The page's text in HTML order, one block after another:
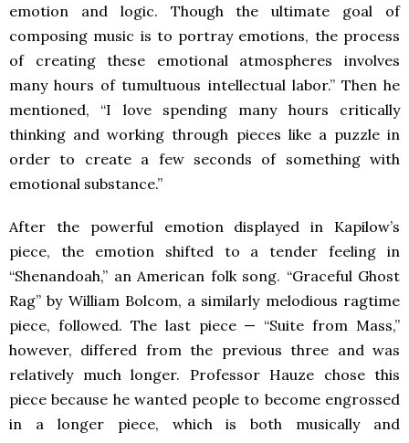
emotion and logic. Though the ultimate goal of
composing music is to portray emotions, the process
of creating these emotional atmospheres involves
many hours of tumultuous intellectual labor.” Then he
mentioned, “I love spending many hours critically
thinking and working through pieces like a puzzle in
order to create a few seconds of something with
emotional substance.”
After the powerful emotion displayed in Kapilow’s
piece, the emotion shifted to a tender feeling in
“Shenandoah,” an American folk song. “Graceful Ghost
Rag” by William Bolcom, a similarly melodious ragtime
piece, followed. The last piece — “Suite from Mass,”
however, differed from the previous three and was
relatively much longer. Professor Hauze chose this
piece because he wanted people to become engrossed
in a longer piece, which is both musically and